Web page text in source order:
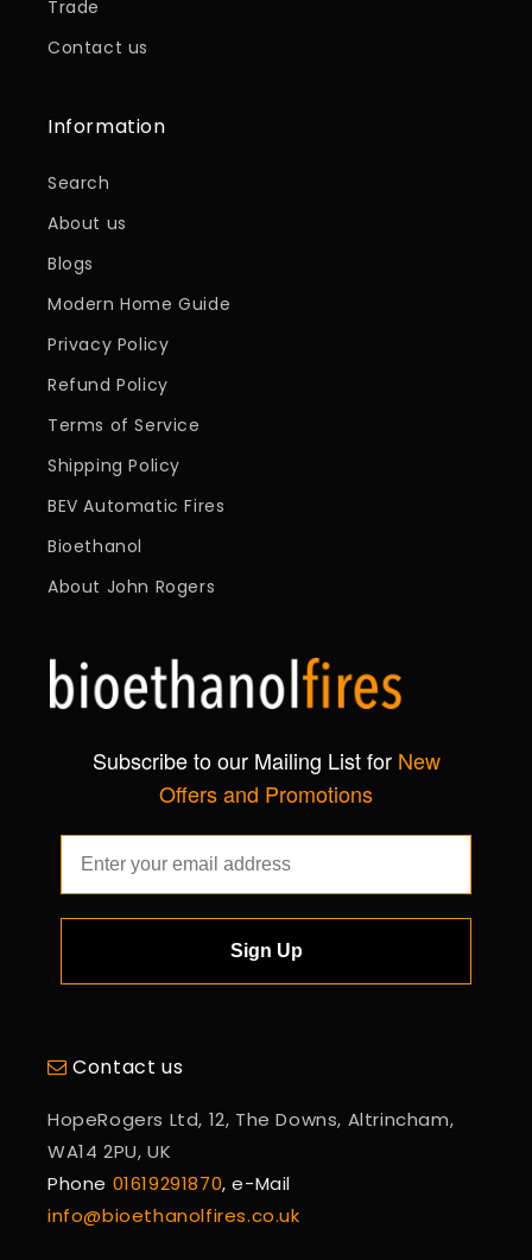
Trade
Contact us
Information
Search
About us
Blogs
Modern Home Guide
Privacy Policy
Refund Policy
Terms of Service
Shipping Policy
BEV Automatic Fires
Bioethanol
About John Rogers
Subscribe to our Mailing List for New
Offers and Promotions
Sign Up
Contact us
HopeRogers Ltd, 12, The Downs, Altrincham,
WA14 2PU, UK
Phone 01619291870, e-Mail
info@bioethanolfires.co.uk